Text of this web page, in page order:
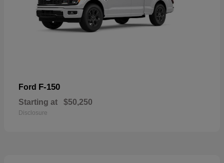
Ford F-150
Starting at $50,250
Disclosure